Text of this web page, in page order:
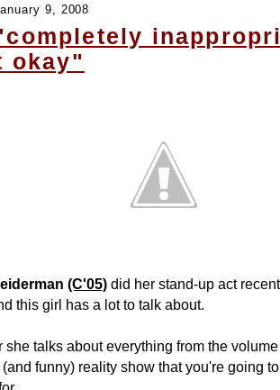
9, 2008
okay"
(C'05) did her stand-up act
this girl has a lot to talk about.
she talks about everything from the
funny) reality show that you're going